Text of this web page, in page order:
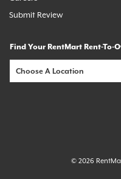
Submit Review
Find Your RentMart Rent-To-
© 2026